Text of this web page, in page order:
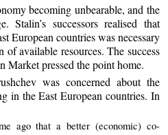
becoming unbearable, and the
Stalin’s successors realised that
European countries was necessary
available resources. The success
Market pressed the point home.
was concerned about the
in the East European countries. In
ago that a better (economic) co-